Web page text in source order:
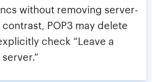
without removing server-
POP3 may delete
check “Leave a